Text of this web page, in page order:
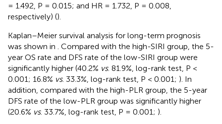
= 1.492, P = 0.015; and HR = 1.732, P = 0.008,
respectively) ().
Kaplan–Meier survival analysis for long-term prognosis
was shown in
. Compared with the high-SIRI group, the 5-
year OS rate and DFS rate of the low-SIRI group were
significantly higher (40.2% vs. 81.9%, log-rank test, P <
0.001; 16.8% vs. 33.3%, log-rank test, P < 0.001; ). In
addition, compared with the high-PLR group, the 5-year
DFS rate of the low-PLR group was significantly higher
(20.6% vs. 33.7%, log-rank test, P = 0.001; ).